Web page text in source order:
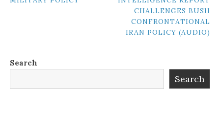
CHALLENGES BUSH
CONFRONTATIONAL
IRAN POLICY (AUDIO)
Search
Search